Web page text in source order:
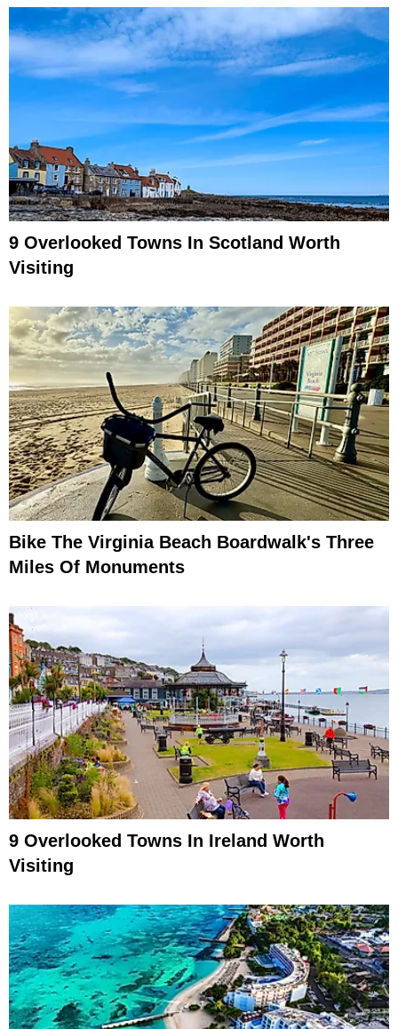
9 Overlooked Towns In Scotland Worth
Visiting
Bike The Virginia Beach Boardwalk's Three
Miles Of Monuments
9 Overlooked Towns In Ireland Worth
Visiting